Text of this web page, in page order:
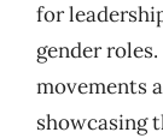
for
gender
movements
showcasing